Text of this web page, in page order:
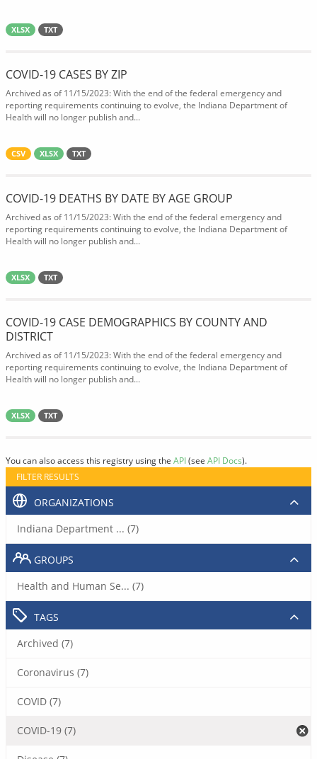
XLSX TXT
COVID-19 CASES BY ZIP
Archived as of 11/15/2023: With the end of the federal emergency and
reporting requirements continuing to evolve, the Indiana Department of
Health will no longer publish and...
CSV XLSX TXT
COVID-19 DEATHS BY DATE BY AGE GROUP
Archived as of 11/15/2023: With the end of the federal emergency and
reporting requirements continuing to evolve, the Indiana Department of
Health will no longer publish and...
XLSX TXT
COVID-19 CASE DEMOGRAPHICS BY COUNTY AND
DISTRICT
Archived as of 11/15/2023: With the end of the federal emergency and
reporting requirements continuing to evolve, the Indiana Department of
Health will no longer publish and...
XLSX TXT
You can also access this registry using the API(see API Docs).
FILTER RESULTS
ORGANIZATIONS
Indiana Department ... (7)
GROUPS
Health and Human Se... (7)
TAGS
Archived (7)
Coronavirus (7)
COVID (7)
COVID-19 (7)